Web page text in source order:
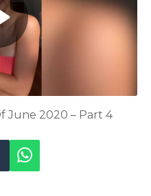
June 2020 – Part 4